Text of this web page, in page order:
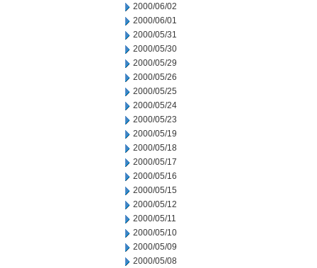
2000/06/02
2000/06/01
2000/05/31
2000/05/30
2000/05/29
2000/05/26
2000/05/25
2000/05/24
2000/05/23
2000/05/19
2000/05/18
2000/05/17
2000/05/16
2000/05/15
2000/05/12
2000/05/11
2000/05/10
2000/05/09
2000/05/08